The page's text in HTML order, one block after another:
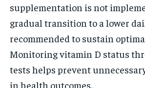
supplementation is not
gradual transition to a lower
recommended to sustain
Monitoring vitamin D status
tests helps prevent
in health outcomes.